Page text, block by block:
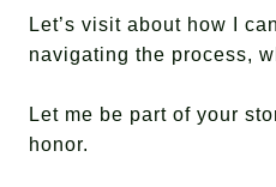
Let’s visit about how I
navigating the process,
Let me be part of your
honor.